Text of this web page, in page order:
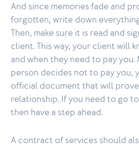
And since memories fade and
forgotten, write down
Then, make sure it is read and
client. This way, your client will
and when they need to pay
person decides not to pay you,
official document that will
relationship. If you need to go
then have a step ahead.
A contract of services should